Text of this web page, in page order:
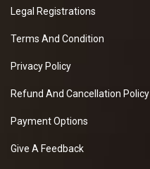
Legal Registrations
Terms And Condition
Privacy Policy
Refund And Cancellation Policy
Payment Options
Give A Feedback